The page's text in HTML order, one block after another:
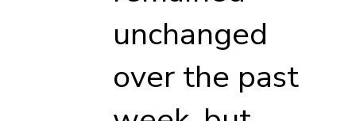
unchanged
over the past